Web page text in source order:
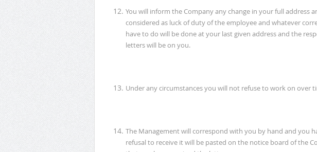
You will inform the Company any change in your full address
considered as luck of duty of the employee and whatever
have to do will be done at your last given address and the
letters will be on you.
Under any circumstances you will not refuse to work on over
The Management will correspond with you by hand and you
refusal to receive it will be pasted on the notice board of the